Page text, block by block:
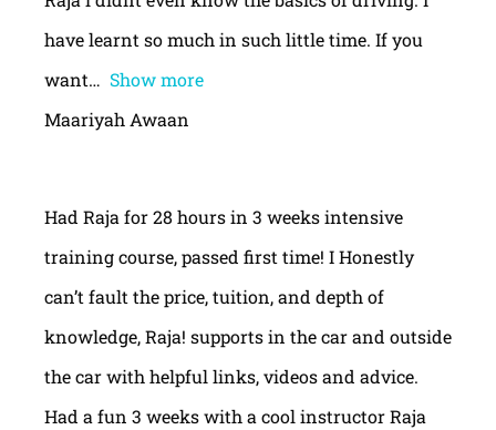
have learnt so much in such little time. If you
want
Show more
Maariyah Awaan
Had Raja for 28 hours in 3 weeks intensive
training course, passed first time! I Honestly
can’t fault the price, tuition, and depth of
knowledge, Raja! supports in the car and outside
the car with helpful links, videos and advice.
Had a fun 3 weeks with a cool instructor Raja